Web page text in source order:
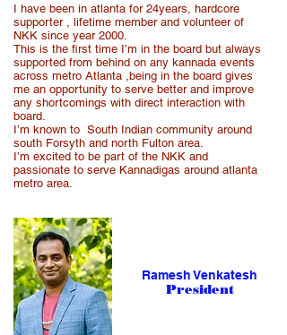
I have been in atlanta for 24years, hardcore
supporter , lifetime member and volunteer of
NKK since year 2000.
This is the first time I’m in the board but always
supported from behind on any kannada events
across metro Atlanta ,being in the board gives
me an opportunity to serve better and improve
any shortcomings with direct interaction with
board.
I’m known to South Indian community around
south Forsyth and north Fulton area.
I’m excited to be part of the NKK and
passionate to serve Kannadigas around atlanta
metro area.
Ramesh Venkatesh
President